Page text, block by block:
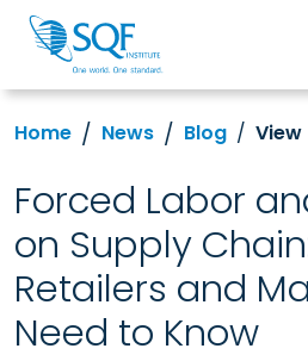
Home News Blog View
Forced Labor
on Supply
Retailers and
Need to Know